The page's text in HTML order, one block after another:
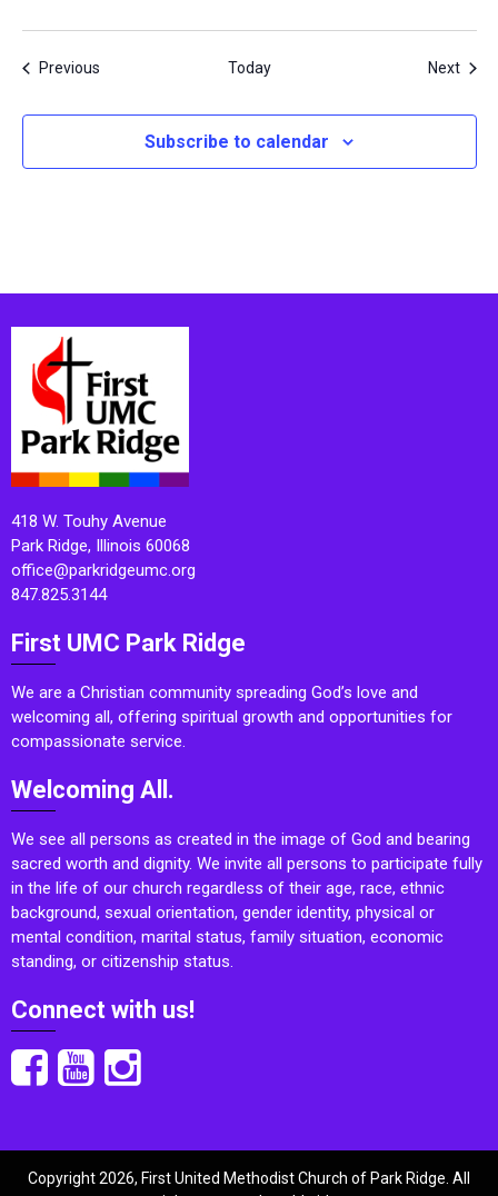
PreviousEvents Today Next
Subscribe to calendar
418 W. Touhy Avenue
Park Ridge, Illinois 60068
office@parkridgeumc.org
847.825.3144
First UMC Park Ridge
We are a Christian community spreading God’s love and
welcoming all, offering spiritual growth and opportunities for
compassionate service.
Welcoming All.
We see all persons as created in the image of God and bearing
sacred worth and dignity. We invite all persons to participate fully
in the life of our church regardless of their age, race, ethnic
background, sexual orientation, gender identity, physical or
mental condition, marital status, family situation, economic
standing, or citizenship status.
Connect with us!
Copyright 2026, First United Methodist Church of Park Ridge. All